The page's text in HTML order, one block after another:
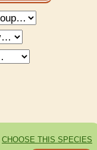
CHOOSE THIS SPECIES